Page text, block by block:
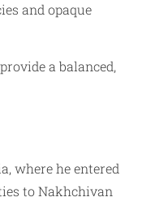
and opaque
a balanced,
where he entered
to Nakhchivan